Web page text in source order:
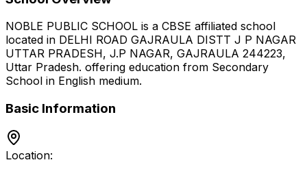
NOBLE PUBLIC SCHOOL is a CBSE affiliated school
located in DELHI ROAD GAJRAULA DISTT J P NAGAR
UTTAR PRADESH, J.P NAGAR, GAJRAULA 244223,
Uttar Pradesh. offering education from Secondary
School in English medium.
Basic Information
Location: